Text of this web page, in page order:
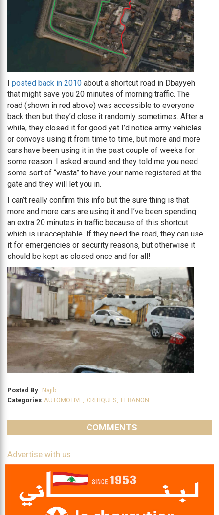
I posted back in 2010 about a shortcut road in Dbayyeh
that might save you 20 minutes of morning traffic. The
road (shown in red above) was accessible to everyone
back then but they’d close it randomly sometimes. After a
while, they closed it for good yet I’d notice army vehicles
or convoys using it from time to time, but more and more
cars have been using it in the past couple of weeks for
some reason. I asked around and they told me you need
some sort of “wasta” to have your name registered at the
gate and they will let you in.
I can’t really confirm this info but the sure thing is that
more and more cars are using it and I’ve been spending
an extra 20 minutes in traffic because of this shortcut
which is unacceptable. If they need the road, they can use
it for emergencies or security reasons, but otherwise it
should be kept as closed once and for all!
Posted By Najib
Categories AUTOMOTIVE, CRITIQUES, LEBANON
COMMENTS
Advertise with us